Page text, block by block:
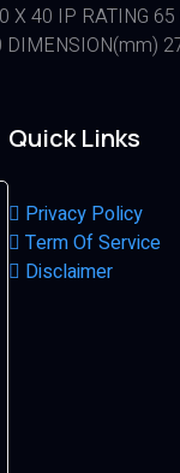
40 IP RATING
DIMENSION(mm)
Quick Links
Privacy Policy
Term Of Service
Disclaimer